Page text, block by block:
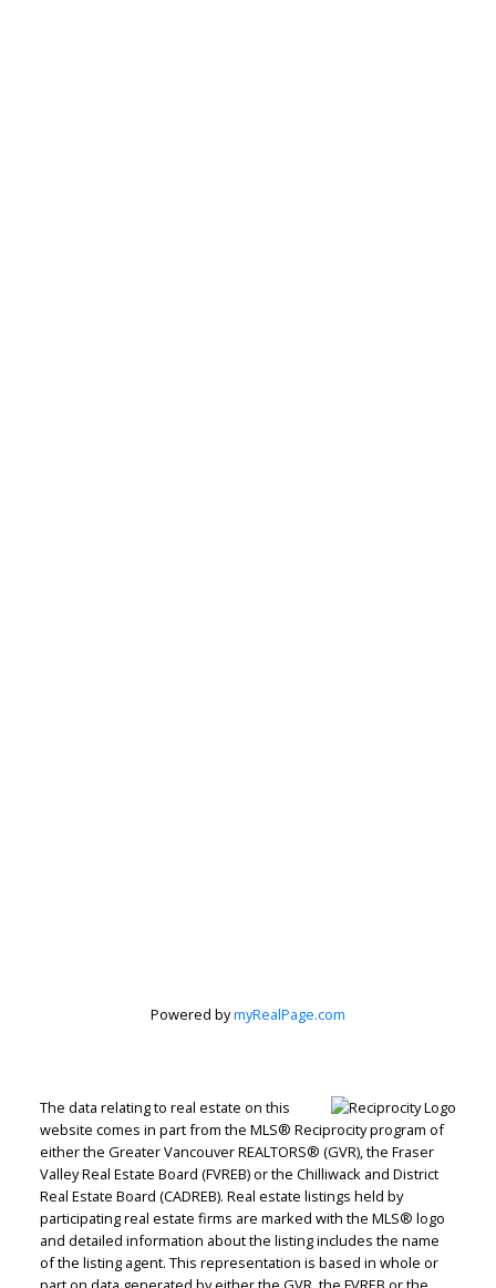
Corporation
Let's discuss your next home sale or purchase,
with no obligation.
Direct:604-499-9929
peterzhagroup@gmail.com
CONTACT ME NOW!
Powered bymyRealPage.com
The data relating to real estate on this
website comes in part from the MLS® Reciprocity program of
either the Greater Vancouver REALTORS® (GVR), the Fraser
Valley Real Estate Board (FVREB) or the Chilliwack and District
Real Estate Board (CADREB). Real estate listings held by
participating real estate firms are marked with the MLS® logo
and detailed information about the listing includes the name
of the listing agent. This representation is based in whole or